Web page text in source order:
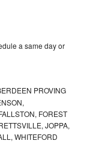
a same day or
PROVING
FOREST
JOPPA,
WHITEFORD